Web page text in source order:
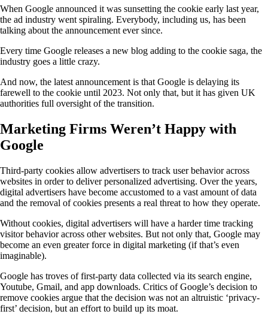
When Google announced it was sunsetting the cookie early last year,
the ad industry went spiraling. Everybody, including us, has been
talking about the announcement ever since.
Every time Google releases a new blog adding to the cookie saga, the
industry goes a little crazy.
And now, the latest announcement is that Google is delaying its
farewell to the cookie until 2023. Not only that, but it has given UK
authorities full oversight of the transition.
Marketing Firms Weren’t Happy with
Google
Third-party cookies allow advertisers to track user behavior across
websites in order to deliver personalized advertising. Over the years,
digital advertisers have become accustomed to a vast amount of data
and the removal of cookies presents a real threat to how they operate.
Without cookies, digital advertisers will have a harder time tracking
visitor behavior across other websites. But not only that, Google may
become an even greater force in digital marketing (if that’s even
imaginable).
Google has troves of first-party data collected via its search engine,
Youtube, Gmail, and app downloads. Critics of Google’s decision to
remove cookies argue that the decision was not an altruistic ‘privacy-
first’ decision, but an effort to build up its moat.